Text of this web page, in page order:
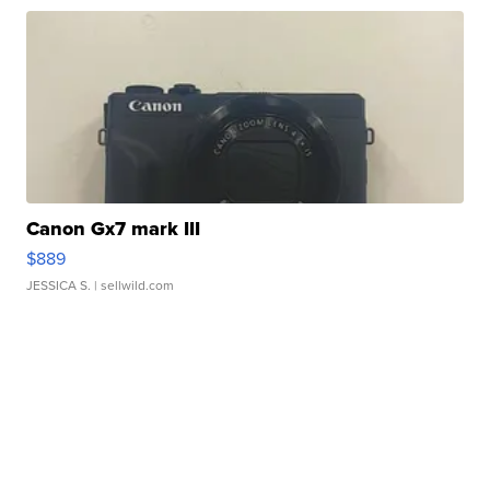
Canon Gx7 mark III
$889
JESSICA S. | sellwild.com